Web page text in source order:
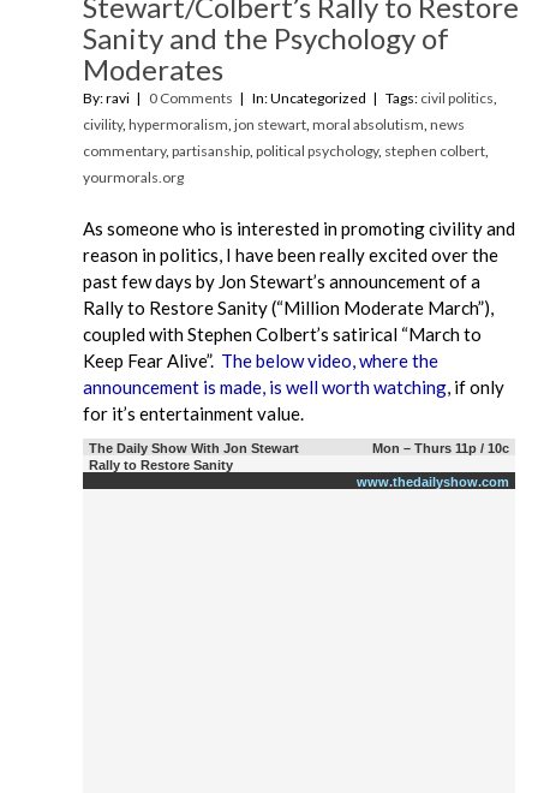
Sanity and the Psychology of
Moderates
By: ravi 0 Comments In: Uncategorized Tags: civil politics
civility,hypermoralism ,jon stewart ,moral absolutism ,news
commentary,partisanship ,political psychology, stephen colbert
yourmorals.org
As someone who is interested in promoting civility and
reason in politics, I have been really excited over the
past few days by Jon Stewart’s announcement of a
Rally to Restore Sanity (“Million Moderate March”),
coupled with Stephen Colbert’s satirical “March to
Keep Fear Alive”. The below video, where the
announcement is made, is well worth watching , if only
for it’s entertainment value.
The Daily Show With Jon Stewart
Mon – Thurs 11p / 10c
Rally to Restore Sanity
www.thedailyshow.com